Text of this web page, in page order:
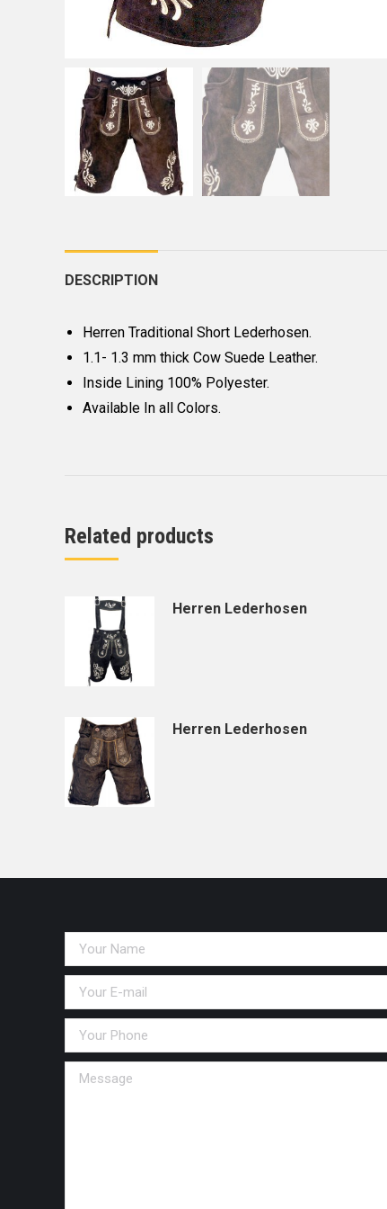
DESCRIPTION
Herren Traditional Short Lederhosen.
1.1- 1.3 mm thick Cow Suede Leather.
Inside Lining 100% Polyester.
Available In all Colors.
Related products
Herren Lederhosen
Herren Lederhosen